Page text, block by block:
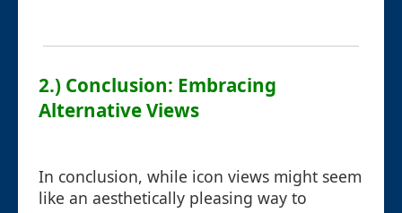
2.) Conclusion: Embracing
Alternative Views
In conclusion, while icon views might seem
like an aesthetically pleasing way to